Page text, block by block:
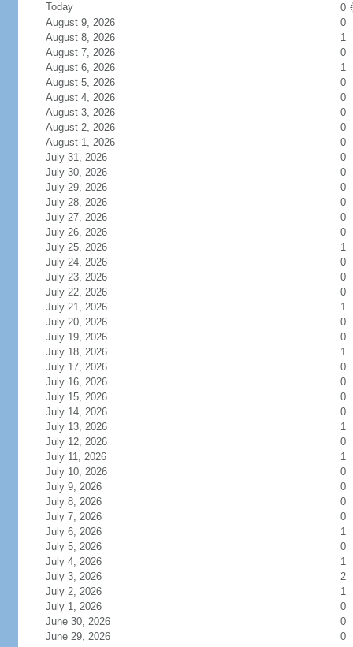
Today
0
August 9, 2026
0
August 8, 2026
1
August 7, 2026
0
August 6, 2026
1
August 5, 2026
0
August 4, 2026
0
August 3, 2026
0
August 2, 2026
0
August 1, 2026
0
July 31, 2026
0
July 30, 2026
0
July 29, 2026
0
July 28, 2026
0
July 27, 2026
0
July 26, 2026
0
July 25, 2026
1
July 24, 2026
0
July 23, 2026
0
July 22, 2026
0
July 21, 2026
1
July 20, 2026
0
July 19, 2026
0
July 18, 2026
1
July 17, 2026
0
July 16, 2026
0
July 15, 2026
0
July 14, 2026
0
July 13, 2026
1
July 12, 2026
0
July 11, 2026
1
July 10, 2026
0
July 9, 2026
0
July 8, 2026
0
July 7, 2026
0
July 6, 2026
1
July 5, 2026
0
July 4, 2026
1
July 3, 2026
2
July 2, 2026
1
July 1, 2026
0
June 30, 2026
0
June 29, 2026
0